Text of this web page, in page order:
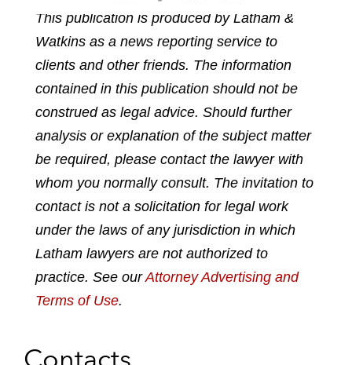
a
r
e
n
l
i
n
e
d
i
n
a
r
e
n
f
a
c
b
o
o
k
a
r
e
n
t
w
i
t
e
r
h
a
r
e
n
e
m
a
l
This publication is produced by Latham &
Watkins as a news reporting service to
clients and other friends. The information
contained in this publication should not be
construed as legal advice. Should further
analysis or explanation of the subject matter
be required, please contact the lawyer with
whom you normally consult. The invitation to
contact is not a solicitation for legal work
under the laws of any jurisdiction in which
Latham lawyers are not authorized to
practice. See ourAttorney Advertising and
Terms of Use.